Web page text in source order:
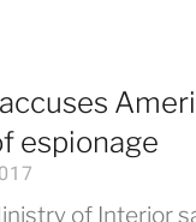
espionage
of Interior